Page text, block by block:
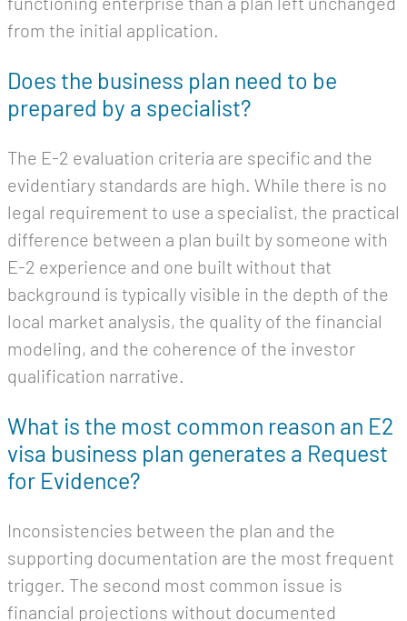
from the initial application.
Does the business plan need to be
prepared by a specialist?
The E-2 evaluation criteria are specific and the
evidentiary standards are high. While there is no
legal requirement to use a specialist, the practical
difference between a plan built by someone with
E-2 experience and one built without that
background is typically visible in the depth of the
local market analysis, the quality of the financial
modeling, and the coherence of the investor
qualification narrative.
What is the most common reason an E2
visa business plan generates a Request
for Evidence?
Inconsistencies between the plan and the
supporting documentation are the most frequent
trigger. The second most common issue is
financial projections without documented